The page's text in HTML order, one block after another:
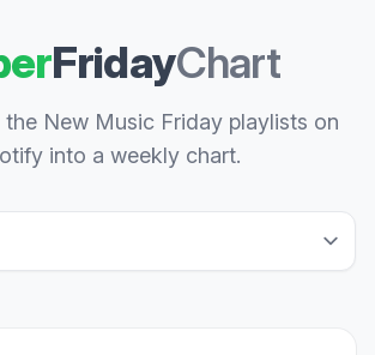
FridayChart
the New Music Friday playlists on
into a weekly chart.